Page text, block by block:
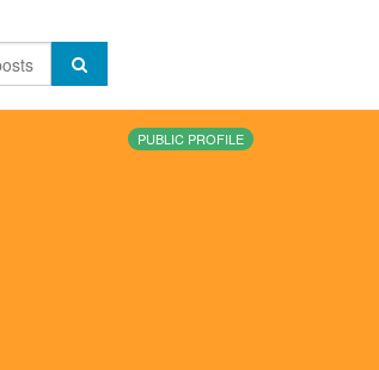
PUBLIC PROFILE